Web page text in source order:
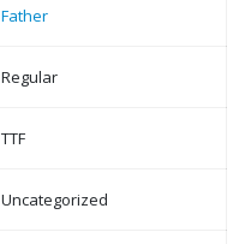
Father
Regular
TTF
Uncategorized